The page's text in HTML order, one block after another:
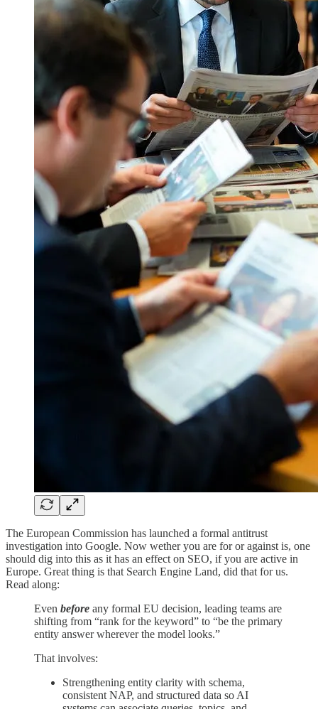
The European Commission has launched a formal antitrust
investigation into Google. Now wether you are for or against is, one
should dig into this as it has an effect on SEO, if you are active in
Europe. Great thing is that Search Engine Land, did that for us.
Read along:
Even before any formal EU decision, leading teams are
shifting from “rank for the keyword” to “be the primary
entity answer wherever the model looks.”
That involves:
Strengthening entity clarity with schema,
consistent NAP, and structured data so AI